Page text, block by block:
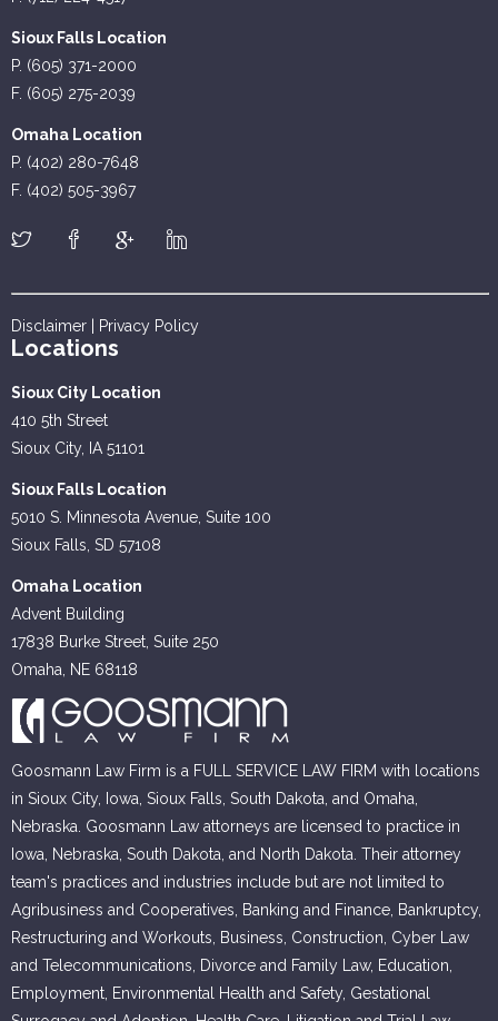
Sioux Falls Location
P. (605) 371-2000
F. (605) 275-2039
Omaha Location
P. (402) 280-7648
F. (402) 505-3967
Disclaimer Privacy Policy
Locations
Sioux City Location
410 5th Street
Sioux City, IA 51101
Sioux Falls Location
5010 S. Minnesota Avenue, Suite 100
Sioux Falls, SD 57108
Omaha Location
Advent Building
17838 Burke Street, Suite 250
Omaha, NE 68118
Goosmann Law Firm is a FULL SERVICE LAW FIRM with locations
in Sioux City, Iowa, Sioux Falls, South Dakota, and Omaha,
Nebraska. Goosmann Law attorneys are licensed to practice in
Iowa, Nebraska, South Dakota, and North Dakota. Their attorney
team's practices and industries include but are not limited to
Agribusiness and Cooperatives, Banking and Finance, Bankruptcy,
Restructuring and Workouts, Business, Construction, Cyber Law
and Telecommunications, Divorce and Family Law, Education,
Employment, Environmental Health and Safety, Gestational